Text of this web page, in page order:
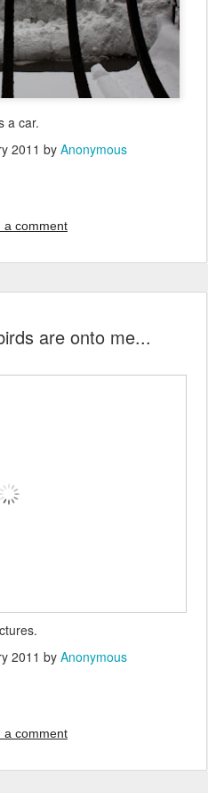
a car.
2011 by Anonymous
a comment
are onto me...
2011 by Anonymous
a comment